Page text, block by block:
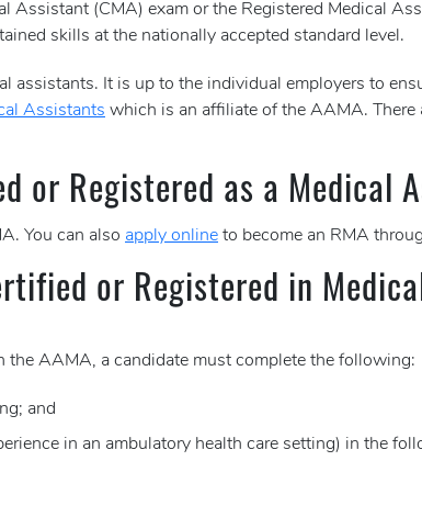
(CMA) exam or the Registered Medical
skills at the nationally accepted standard level.
assistants. It is up to the individual employers to
Assistants which is an affiliate of the AAMA. There
or Registered as a Medical
You can also apply online to become an RMA
or Registered in
the AAMA, a candidate must complete the following:
and
in an ambulatory health care setting) in the